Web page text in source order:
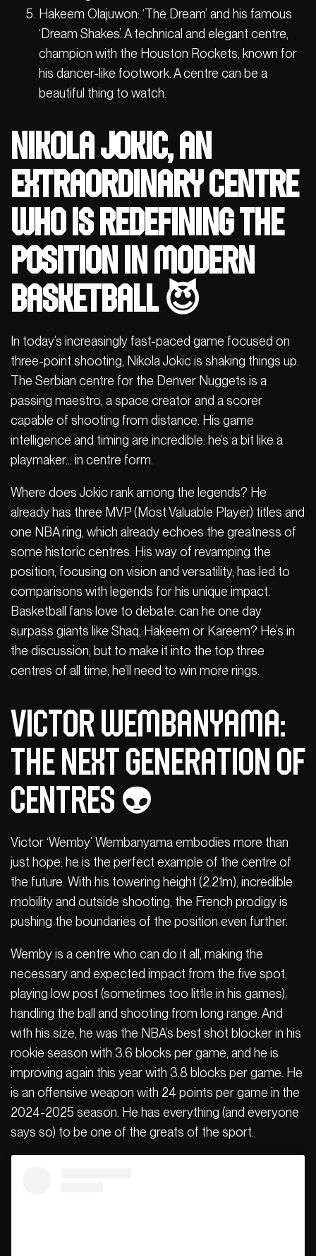
Hakeem Olajuwon: ‘The Dream’ and his famous
‘Dream Shakes’. A technical and elegant centre,
champion with the Houston Rockets, known for
his dancer-like footwork. A centre can be a
beautiful thing to watch.
Nikola Jokic, an
extraordinary centre
who is redefining the
position in modern
basketball 😈
In today’s increasingly fast-paced game focused on
three-point shooting, Nikola Jokic is shaking things up.
The Serbian centre for the Denver Nuggets is a
passing maestro, a space creator and a scorer
capable of shooting from distance. His game
intelligence and timing are incredible: he’s a bit like a
playmaker… in centre form.
Where does Jokic rank among the legends? He
already has three MVP (Most Valuable Player) titles and
one NBA ring, which already echoes the greatness of
some historic centres. His way of revamping the
position, focusing on vision and versatility, has led to
comparisons with legends for his unique impact.
Basketball fans love to debate: can he one day
surpass giants like Shaq, Hakeem or Kareem? He’s in
the discussion, but to make it into the top three
centres of all time, he’ll need to win more rings.
Victor Wembanyama:
The next generation of
centres 👽
Victor ‘Wemby’ Wembanyama embodies more than
just hope: he is the perfect example of the centre of
the future. With his towering height (2.21m), incredible
mobility and outside shooting, the French prodigy is
pushing the boundaries of the position even further.
Wemby is a centre who can do it all, making the
necessary and expected impact from the five spot,
playing low post (sometimes too little in his games),
handling the ball and shooting from long range. And
with his size, he was the NBA’s best shot blocker in his
rookie season with 3.6 blocks per game, and he is
improving again this year with 3.8 blocks per game. He
is an offensive weapon with 24 points per game in the
2024-2025 season. He has everything (and everyone
says so) to be one of the greats of the sport.